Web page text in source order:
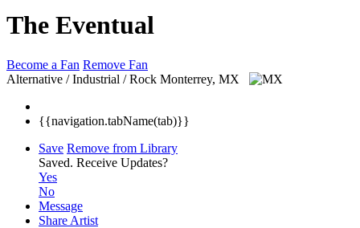
The Eventual
Become a Fan Remove Fan
Alternative / Industrial / Rock Monterrey, MX
{{navigation.tabName(tab)}}
Save Remove from Library
Saved. Receive Updates?
Yes
No
Message
Share Artist